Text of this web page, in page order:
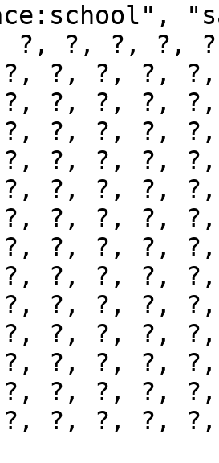
?, ?, ?, ?,
?, ?, ?,
?, ?, ?,
?, ?, ?,
?, ?, ?,
?, ?, ?,
?, ?, ?,
?, ?, ?,
?, ?, ?,
?, ?, ?,
?, ?, ?,
?, ?, ?,
?, ?, ?,
?, ?, ?,